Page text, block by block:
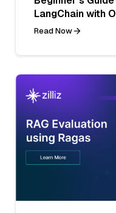
LangChain with
Read Now